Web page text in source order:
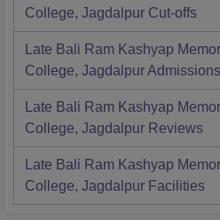
College, Jagdalpur Cut-offs
Late Bali Ram Kashyap
College, JagdalpurAdmissions
Late Bali Ram Kashyap
College, Jagdalpur Reviews
Late Bali Ram Kashyap
College, Jagdalpur Facilities